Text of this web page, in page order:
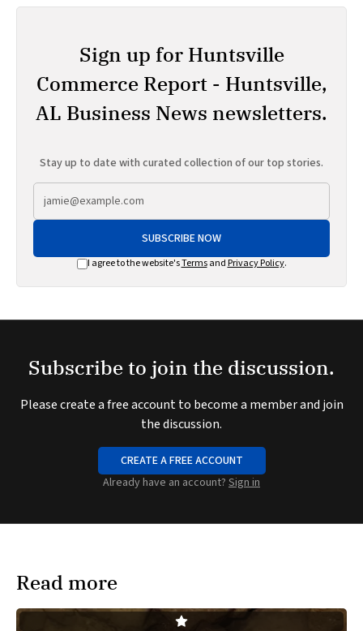
Sign up for Huntsville
Commerce Report - Huntsville,
AL Business News newsletters.
Stay up to date with curated collection of our top stories.
SUBSCRIBE NOW
I agree to the website'sTermsand Privacy Policy.
Subscribe to join the discussion.
Please create a free account to become a member and join
the discussion.
CREATE A FREE ACCOUNT
Already have an account? Sign in
Read more